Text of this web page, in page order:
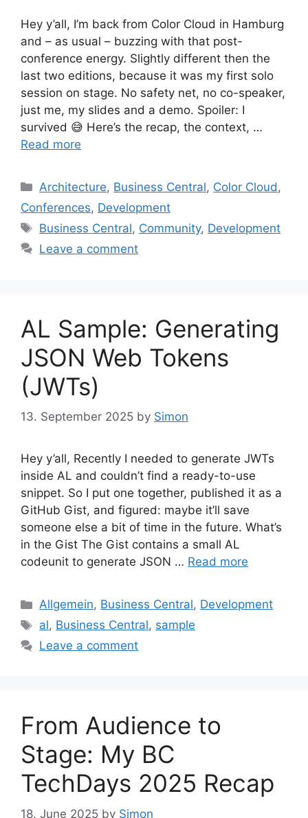
Hey y’all, I’m back from Color Cloud in Hamburg
and – as usual – buzzing with that post-
conference energy. Slightly different then the
last two editions, because it was my first solo
session on stage. No safety net, no co-speaker,
just me, my slides and a demo. Spoiler: I
survived 😅 Here’s the recap, the context, …
Read more
Categories
Architecture, Business Central, Color Cloud ,
Conferences, Development
Tags
Business Central, Community, Development
Leave a comment
AL Sample: Generating
JSON Web Tokens
(JWTs)
13. September 2025 by Simon
Hey y’all, Recently I needed to generate JWTs
inside AL and couldn’t find a ready-to-use
snippet. So I put one together, published it as a
GitHub Gist, and figured: maybe it’ll save
someone else a bit of time in the future. What’s
in the Gist The Gist contains a small AL
codeunit to generate JSON … Read more
Categories
Allgemein, Business Central, Development
Tags
al, Business Central, sample
Leave a comment
From Audience to
Stage: My BC
TechDays 2025 Recap
18. June 2025 by Simon